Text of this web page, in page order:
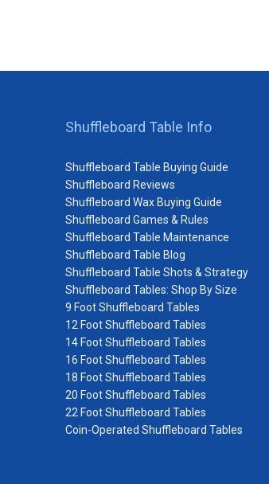
Shuffleboard Table Info
Shuffleboard Table Buying Guide
Shuffleboard Reviews
Shuffleboard Wax Buying Guide
Shuffleboard Games & Rules
Shuffleboard Table Maintenance
Shuffleboard Table Blog
Shuffleboard Table Shots & Strategy
Shuffleboard Tables: Shop By Size
9 Foot Shuffleboard Tables
12 Foot Shuffleboard Tables
14 Foot Shuffleboard Tables
16 Foot Shuffleboard Tables
18 Foot Shuffleboard Tables
20 Foot Shuffleboard Tables
22 Foot Shuffleboard Tables
Coin-Operated Shuffleboard Tables